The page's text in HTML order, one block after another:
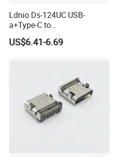
Ldnio Ds-124UC USB-
a+Type-C to
USB3.0*3+RJ45*1 Mobile
Phone Charging Hub
US$6.41-6.69